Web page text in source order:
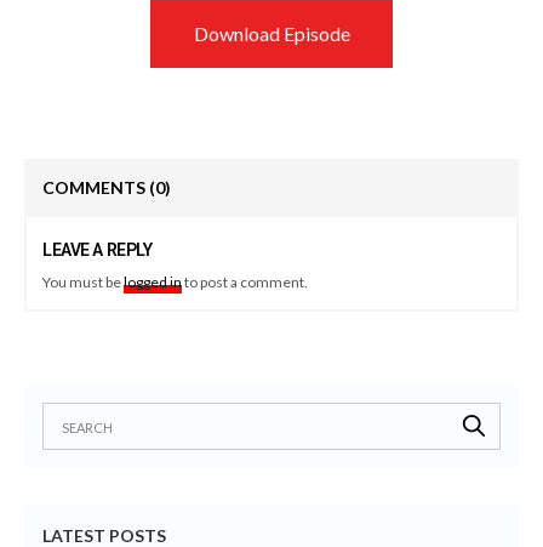
Download Episode
COMMENTS (0)
LEAVE A REPLY
You must belogged into post a comment.
LATEST POSTS